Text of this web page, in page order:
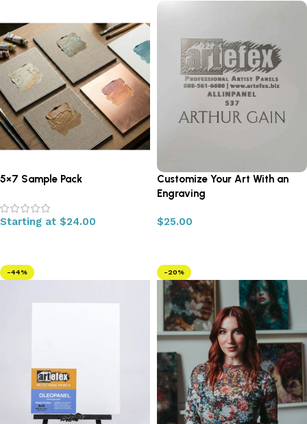
5×7 Sample Pack
Starting at $24.00
Customize Your Art With an
Engraving
$25.00
-44% -20%